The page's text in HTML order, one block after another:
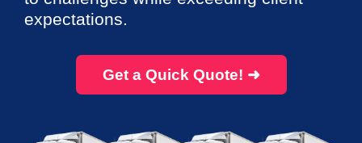
expectations.
Get a Quick Quote! ➜